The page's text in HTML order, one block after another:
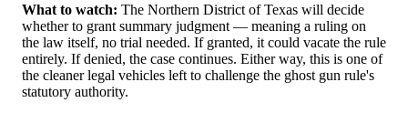
What to watch: The Northern District of Texas will decide
whether to grant summary judgment — meaning a ruling on
the law itself, no trial needed. If granted, it could vacate the rule
entirely. If denied, the case continues. Either way, this is one of
the cleaner legal vehicles left to challenge the ghost gun rule's
statutory authority.